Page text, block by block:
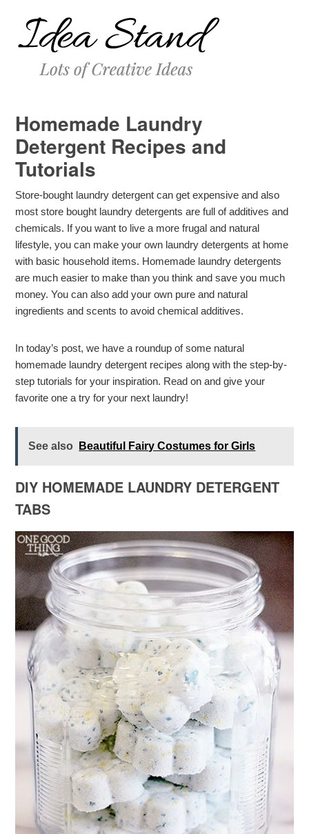
Homemade Laundry
Detergent Recipes and
Tutorials
Store-bought laundry detergent can get expensive and also
most store bought laundry detergents are full of additives and
chemicals. If you want to live a more frugal and natural
lifestyle, you can make your own laundry detergents at home
with basic household items. Homemade laundry detergents
are much easier to make than you think and save you much
money. You can also add your own pure and natural
ingredients and scents to avoid chemical additives.
In today’s post, we have a roundup of some natural
homemade laundry detergent recipes along with the step-by-
step tutorials for your inspiration. Read on and give your
favorite one a try for your next laundry!
See also Beautiful Fairy Costumes for Girls
DIY HOMEMADE LAUNDRY DETERGENT
TABS